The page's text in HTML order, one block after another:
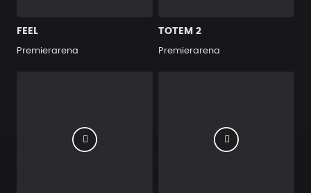
FEEL
Premierarena
TOTEM 2
Premierarena